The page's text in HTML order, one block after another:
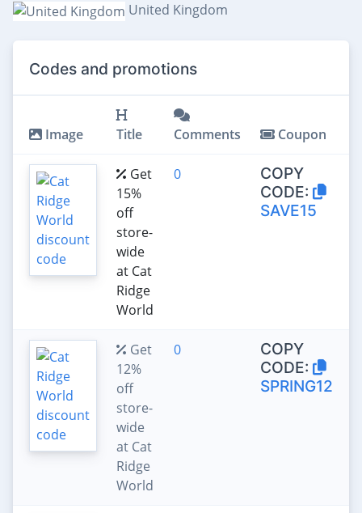
United Kingdom
Codes and promotions
Image Title Comments Coupon
Get
15%
off
store-
wide
at Cat
Ridge
World
0
COPY
CODE:
SAVE15
Get
12%
off
store-
wide
at Cat
Ridge
World
0
COPY
CODE:
SPRING12